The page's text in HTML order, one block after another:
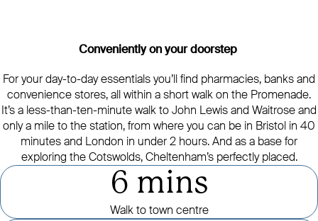
Conveniently on your doorstep
For your day-to-day essentials you’ll find pharmacies, banks and
convenience stores, all within a short walk on the Promenade.
It’s a less-than-ten-minute walk to John Lewis and Waitrose and
only a mile to the station, from where you can be in Bristol in 40
minutes and London in under 2 hours. And as a base for
exploring the Cotswolds, Cheltenham’s perfectly placed.
6 mins
Walk to town centre